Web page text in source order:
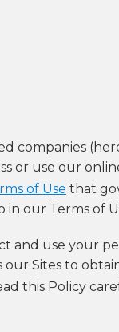
companies
or use our
of Use that
in our Terms of
and use your
our Sites to
this Policy